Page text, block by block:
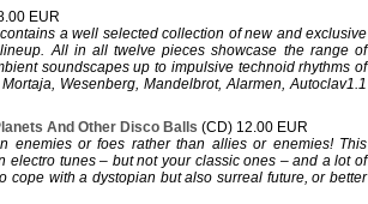
EUR
a well selected collection of new and exclusive
All in all twelve pieces showcase the range of
soundscapes up to impulsive technoid rhythms of
Wesenberg, Mandelbrot, Alarmen, Autoclav1.1
And Other Disco Balls (CD) 12.00 EUR
enemies or foes rather than allies or enemies! This
tunes – but not your classic ones – and a lot of
cope with a dystopian but also surreal future, or better